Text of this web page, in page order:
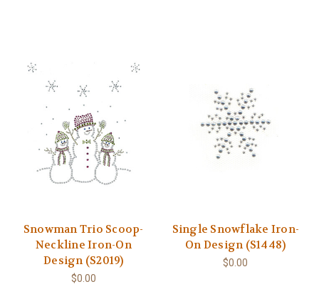
Snowman Trio Scoop-
Neckline Iron-On
Design (S2019)
$0.00
Single Snowflake Iron-
On Design (S1448)
$0.00